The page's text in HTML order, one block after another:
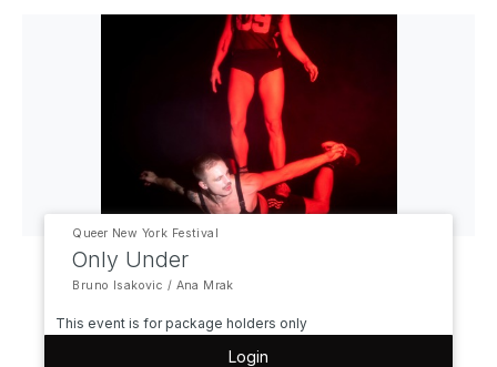
Queer New York Festival
Only Under
Bruno Isakovic / Ana Mrak
This event is for package holders only
Login